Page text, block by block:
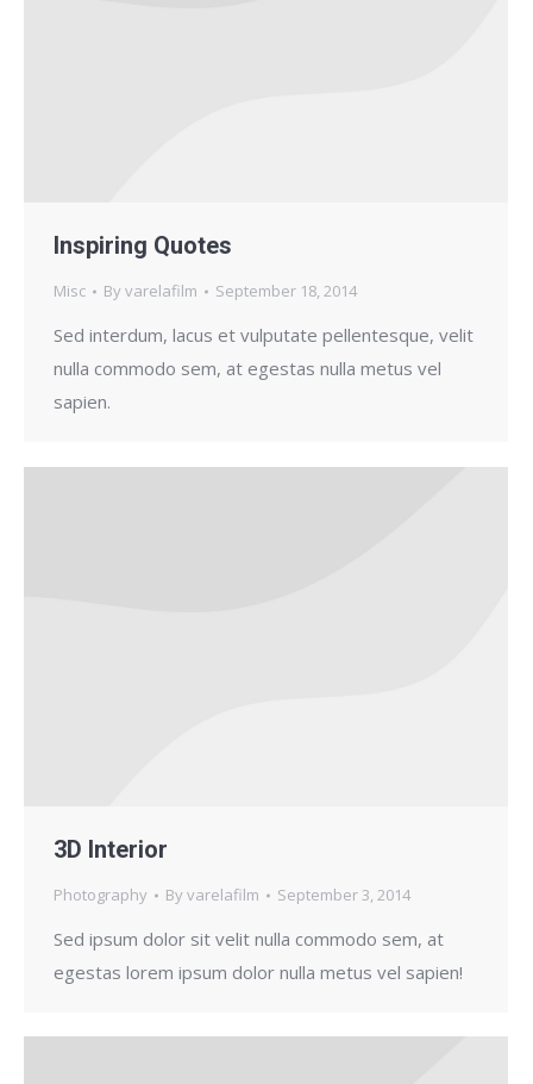
Inspiring Quotes
Misc Byvarelafilm September 18, 2014
Sed interdum, lacus et vulputate pellentesque, velit
nulla commodo sem, at egestas nulla metus vel
sapien.
3D Interior
Photography Byvarelafilm September 3, 2014
Sed ipsum dolor sit velit nulla commodo sem, at
egestas lorem ipsum dolor nulla metus vel sapien!